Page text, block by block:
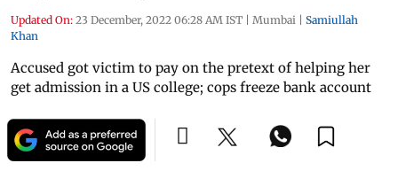
Updated On: 23 December, 2022 06:28 AM IST | Mumbai | Samiullah
Khan
Accused got victim to pay on the pretext of helping her
get admission in a US college; cops freeze bank account